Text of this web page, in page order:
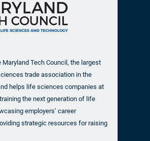
Tech Council, the largest
trade association in the
helps life sciences companies at
the next generation of life
employers’ career
strategic resources for raising